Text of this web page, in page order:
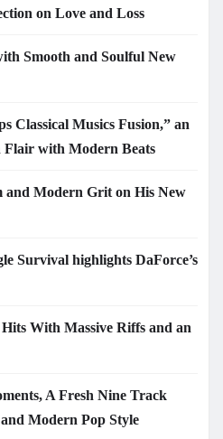
on Love and Loss
Smooth and Soulful New
Classical Musics Fusion,” an
Flair with Modern Beats
and Modern Grit on His New
Survival highlights DaForce’s
With Massive Riffs and an
A Fresh Nine Track
Modern Pop Style